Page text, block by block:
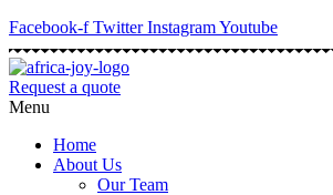
Facebook-f Twitter InstagramYoutube
Request a quote
Menu
Home
About Us
Our Team